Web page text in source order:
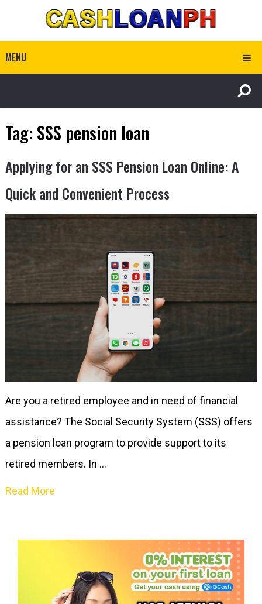
MENU
Tag: SSS pension loan
Applying for an SSS Pension Loan Online: A
Quick and Convenient Process
Are you a retired employee and in need of financial
assistance? The Social Security System (SSS) offers
a pension loan program to provide support to its
retired members. In …
Read More